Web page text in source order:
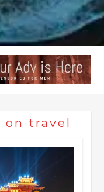
on travel